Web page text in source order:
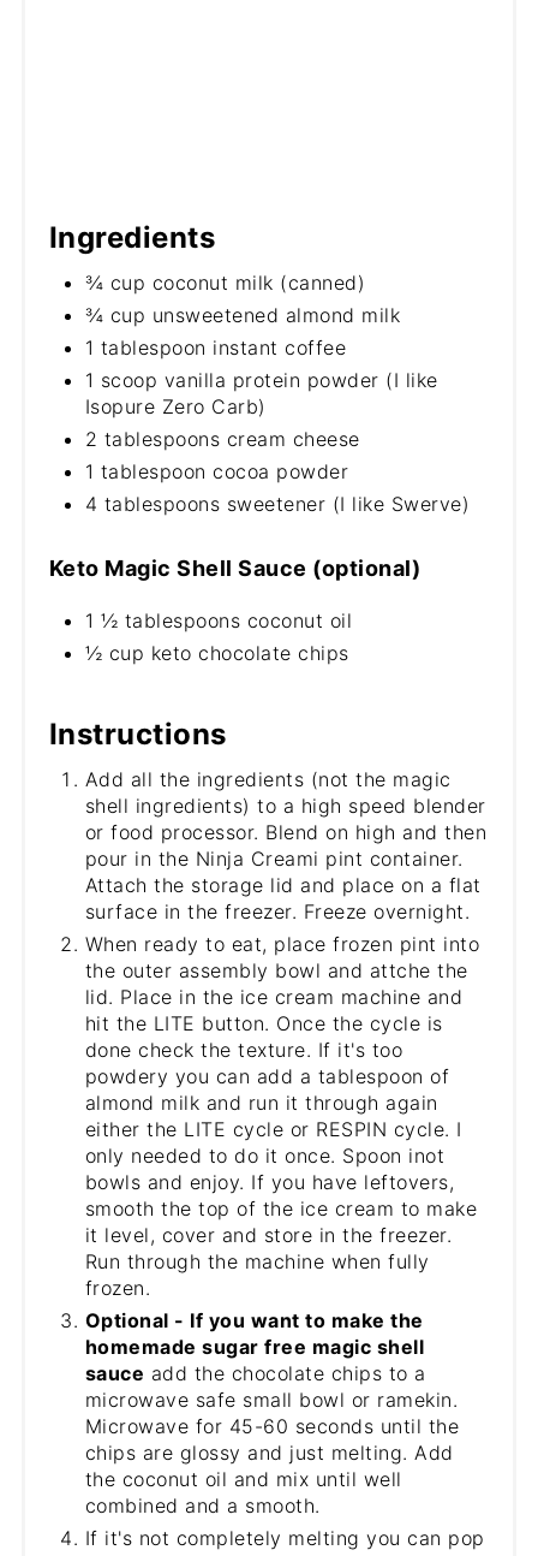
Ingredients
¾ cup coconut milk (canned)
¾ cup unsweetened almond milk
1 tablespoon instant coffee
1 scoop vanilla protein powder (I like
Isopure Zero Carb)
2 tablespoons cream cheese
1 tablespoon cocoa powder
4 tablespoons sweetener (I like Swerve)
Keto Magic Shell Sauce (optional)
1 ½ tablespoons coconut oil
½ cup keto chocolate chips
Instructions
Add all the ingredients (not the magic
shell ingredients) to a high speed blender
or food processor. Blend on high and then
pour in the Ninja Creami pint container.
Attach the storage lid and place on a flat
surface in the freezer. Freeze overnight.
When ready to eat, place frozen pint into
the outer assembly bowl and attche the
lid. Place in the ice cream machine and
hit the LITE button. Once the cycle is
done check the texture. If it's too
powdery you can add a tablespoon of
almond milk and run it through again
either the LITE cycle or RESPIN cycle. I
only needed to do it once. Spoon inot
bowls and enjoy. If you have leftovers,
smooth the top of the ice cream to make
it level, cover and store in the freezer.
Run through the machine when fully
frozen.
Optional - If you want to make the
homemade sugar free magic shell
sauce add the chocolate chips to a
microwave safe small bowl or ramekin.
Microwave for 45-60 seconds until the
chips are glossy and just melting. Add
the coconut oil and mix until well
combined and a smooth.
If it's not completely melting you can pop